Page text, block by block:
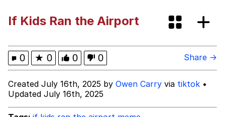
Evelyn Smith Smiling /
Evelynsmithhhhh Stare
My Father-In-Law Is A Builder / We
Can't, We Don't Know How To Do It
Jacob Batalon CEO of Sex
If Kids Ran the Airport
0 ★ 0 0 0 Share →
Created July 16th, 2025 by Owen Carry via tiktok •
Updated July 16th, 2025